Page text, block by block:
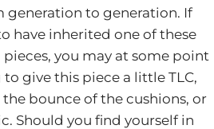
generation to generation. If
have inherited one of these
you may at some point
give this piece a little TLC,
bounce of the cushions, or
Should you find yourself in